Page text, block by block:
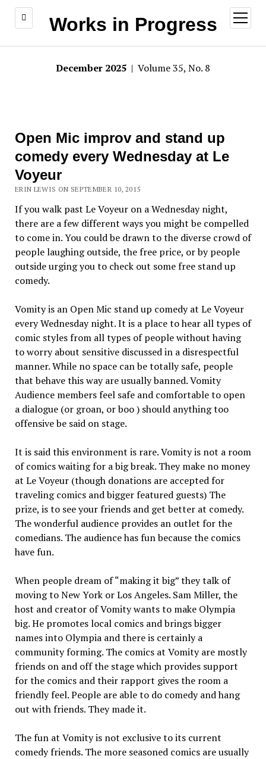
Works in Progress
open
menu
December 2025 | Volume 35, No. 8
Open Mic improv and stand up
comedy every Wednesday at Le
Voyeur
ERIN LEWIS ON SEPTEMBER 10, 2015
If you walk past Le Voyeur on a Wednesday night,
there are a few different ways you might be compelled
to come in. You could be drawn to the diverse crowd of
people laughing outside, the free price, or by people
outside urging you to check out some free stand up
comedy.
Vomity is an Open Mic stand up comedy at Le Voyeur
every Wednesday night. It is a place to hear all types of
comic styles from all types of people without having
to worry about sensitive discussed in a disrespectful
manner. While no space can be totally safe, people
that behave this way are usually banned. Vomity
Audience members feel safe and comfortable to open
a dialogue (or groan, or boo ) should anything too
offensive be said on stage.
It is said this environment is rare. Vomity is not a room
of comics waiting for a big break. They make no money
at Le Voyeur (though donations are accepted for
traveling comics and bigger featured guests) The
prize, is to see your friends and get better at comedy.
The wonderful audience provides an outlet for the
comedians. The audience has fun because the comics
have fun.
When people dream of “making it big” they talk of
moving to New York or Los Angeles. Sam Miller, the
host and creator of Vomity wants to make Olympia
big. He promotes local comics and brings bigger
names into Olympia and there is certainly a
community forming. The comics at Vomity are mostly
friends on and off the stage which provides support
for the comics and their rapport gives the room a
friendly feel. People are able to do comedy and hang
out with friends. They made it.
The fun at Vomity is not exclusive to its current
comedy friends. The more seasoned comics are usually